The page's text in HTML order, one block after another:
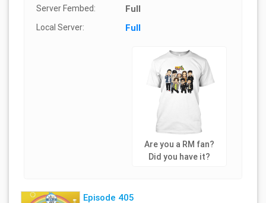
Server Fembed: Full
Local Server: Full
Are you a RM fan?
Did you have it?
Episode 405